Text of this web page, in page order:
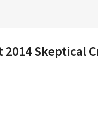
2014 Skeptical